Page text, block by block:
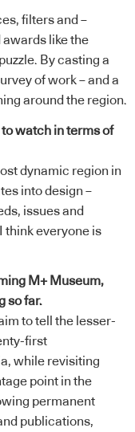
filters and –
like the
By casting a
of work – and a
around the region.
watch in terms of
dynamic region in
into design –
issues and
think everyone is
M+ Museum,
so far.
to tell the lesser-
first
while revisiting
point in the
permanent
publications,